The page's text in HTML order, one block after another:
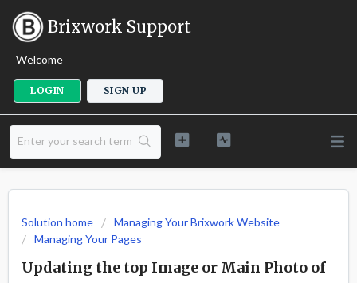
Brixwork Support
Welcome
LOGIN SIGN UP
Solution home
Managing Your Brixwork Website
Managing Your Pages
Updating the top Image or Main Photo of